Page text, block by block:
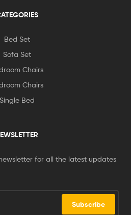
Bed Set
Sofa Set
Chairs
Chairs
Single Bed
for all the latest updates
Subscribe